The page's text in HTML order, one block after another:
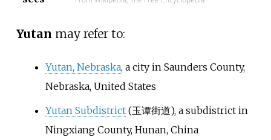
Yutan may refer to:
Yutan, Nebraska, a city in Saunders County,
Nebraska, United States
Yutan Subdistrict(玉谭街道), a subdistrict in
Ningxiang County, Hunan, China